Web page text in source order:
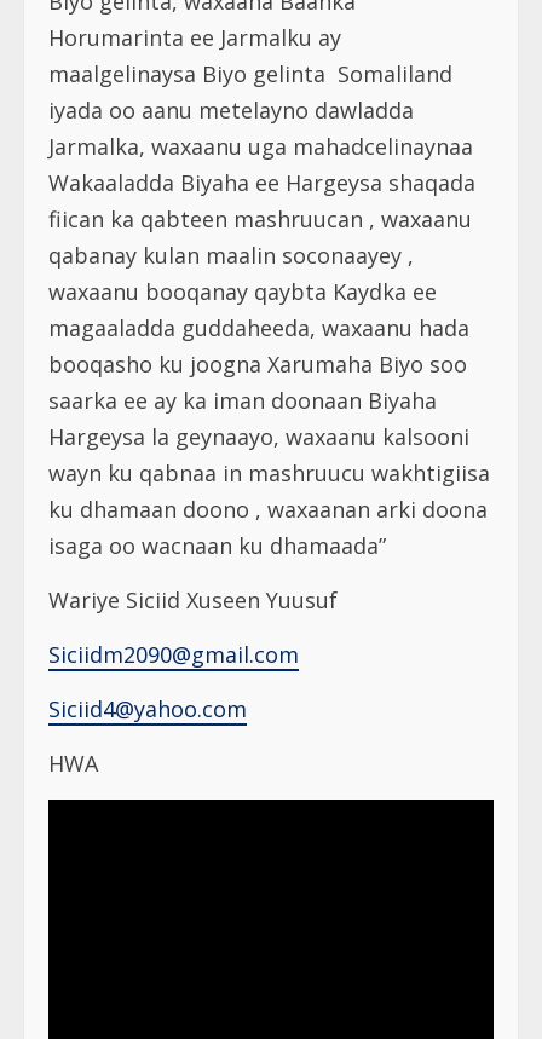
Horumarinta ee Jarmalku ay
maalgelinaysa Biyo gelinta Somaliland
iyada oo aanu metelayno dawladda
Jarmalka, waxaanu uga mahadcelinaynaa
Wakaaladda Biyaha ee Hargeysa shaqada
fiican ka qabteen mashruucan , waxaanu
qabanay kulan maalin soconaayey ,
waxaanu booqanay qaybta Kaydka ee
magaaladda guddaheeda, waxaanu hada
booqasho ku joogna Xarumaha Biyo soo
saarka ee ay ka iman doonaan Biyaha
Hargeysa la geynaayo, waxaanu kalsooni
wayn ku qabnaa in mashruucu wakhtigiisa
ku dhamaan doono , waxaanan arki doona
isaga oo wacnaan ku dhamaada”
Wariye Siciid Xuseen Yuusuf
Siciidm2090@gmail.com
Siciid4@yahoo.com
HWA